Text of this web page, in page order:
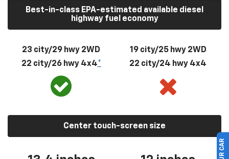
Best-in-class EPA-estimated available diesel
highway fuel economy
23 city/29 hwy 2WD
22 city/26 hwy 4x4*
19 city/25 hwy 2WD
22 city/24 hwy 4x4
Center touch-screen size